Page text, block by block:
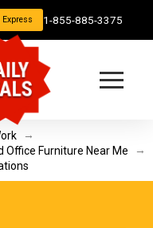
Express 1-855-885-3375
→
Furniture Near Me
→